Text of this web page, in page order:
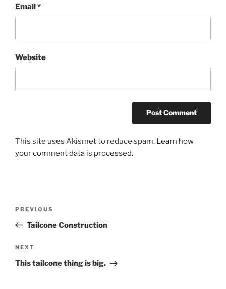
Email*
Website
This site uses Akismet to reduce spam. Learn how
your comment data is processed.
Previous
Post
PREVIOUS
Tailcone Construction
Next
Post
NEXT
This tailcone thing is big.